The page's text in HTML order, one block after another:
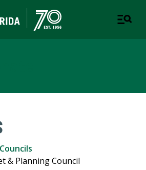
Councils
& Planning Council